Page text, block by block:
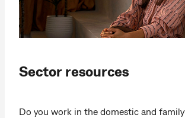
Sector resources
Do you work in the domestic and